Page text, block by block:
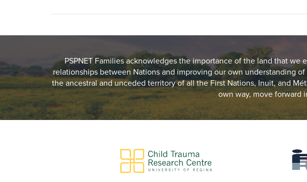
PSPNET Families acknowledges the importance of the land that
relationships between Nations and improving our own understanding
the ancestral and unceded territory of all the First Nations, Inuit, and
own way, move forward